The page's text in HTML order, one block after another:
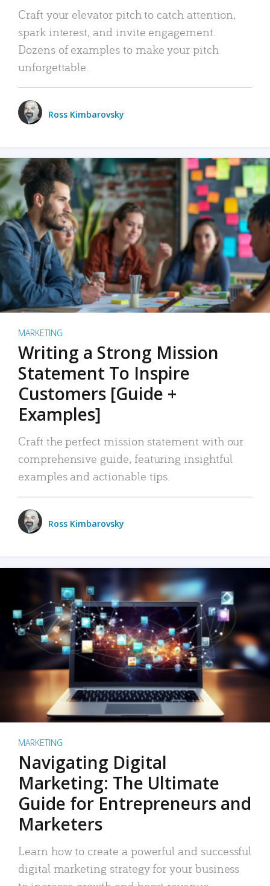
Craft your elevator pitch to catch attention,
spark interest, and invite engagement.
Dozens of examples to make your pitch
unforgettable.
Ross Kimbarovsky
MARKETING
Writing a Strong Mission
Statement To Inspire
Customers [Guide +
Examples]
Craft the perfect mission statement with our
comprehensive guide, featuring insightful
examples and actionable tips.
Ross Kimbarovsky
MARKETING
Navigating Digital
Marketing: The Ultimate
Guide for Entrepreneurs and
Marketers
Learn how to create a powerful and successful
digital marketing strategy for your business